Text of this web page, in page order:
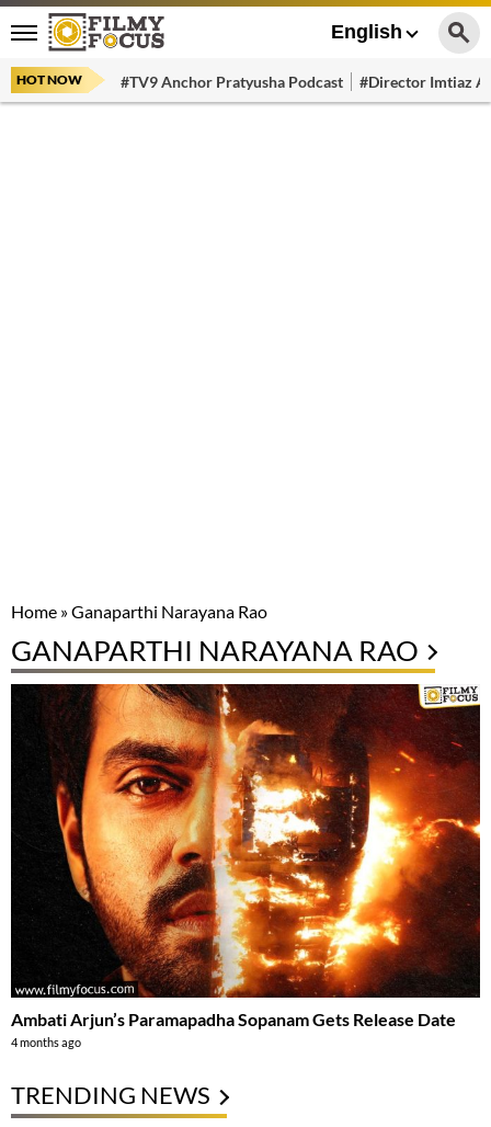
English
HOT NOW #TV9 Anchor Pratyusha Podcast #Director Imtiaz
Home »Ganaparthi Narayana Rao
GANAPARTHI NARAYANA RAO
Ambati Arjun’s Paramapadha Sopanam Gets Release Date
4 months ago
TRENDING NEWS